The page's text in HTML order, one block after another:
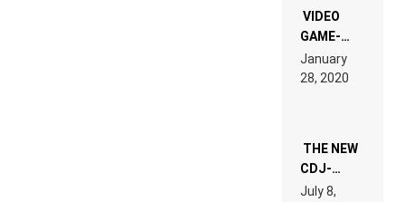
EDM”
VIDEO
GAME-
LIKE “ON &
ON” IS AN
EXPERIENCE!
January
28, 2020
THE NEW
CDJ-
1500X
July 8,